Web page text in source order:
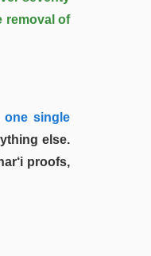
removal of
single
else.
proofs,